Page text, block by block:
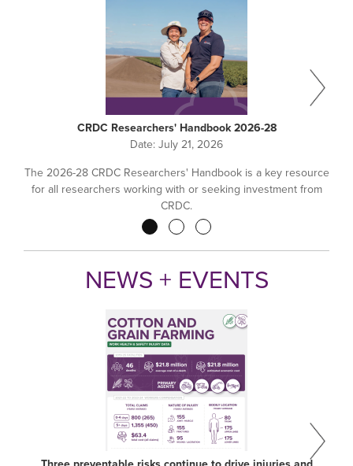
CRDC Researchers' Handbook 2026-28
Date: July 21, 2026
The 2026-28 CRDC Researchers' Handbook is a key resource
for all researchers working with or seeking investment from
CRDC.
NEWS + EVENTS